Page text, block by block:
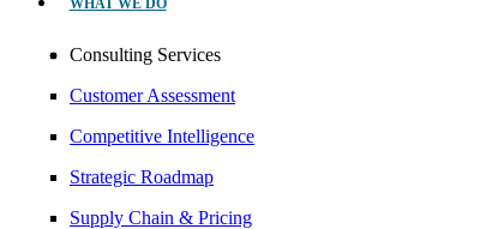
WHAT WE DO
Consulting Services
Customer Assessment
Competitive Intelligence
Strategic Roadmap
Supply Chain & Pricing